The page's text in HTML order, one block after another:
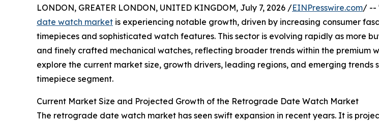
LONDON, GREATER LONDON, UNITED KINGDOM, July 7, 2026 /EINPresswire.com/ --
date watch market is experiencing notable growth, driven by increasing consumer
timepieces and sophisticated watch features. This sector is evolving rapidly as more
and finely crafted mechanical watches, reflecting broader trends within the premium
explore the current market size, growth drivers, leading regions, and emerging trends
timepiece segment.
Current Market Size and Projected Growth of the Retrograde Date Watch Market
The retrograde date watch market has seen swift expansion in recent years. It is